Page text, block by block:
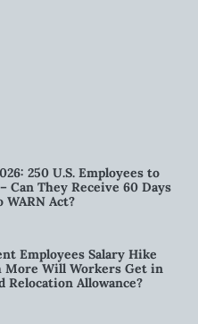
250 U.S. Employees to
Can They Receive 60 Days
WARN Act?
Employees Salary Hike
More Will Workers Get in
Relocation Allowance?